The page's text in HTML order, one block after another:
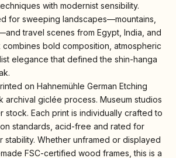
with modernist sensibility.
for sweeping landscapes—mountains,
travel scenes from Egypt, India, and
bold composition, atmospheric
elegance that defined the shin-hanga
on Hahnemühle German Etching
archival giclée process. Museum studios
stock. Each print is individually crafted to
standards, acid-free and rated for
Whether unframed or displayed
FSC-certified wood frames, this is a